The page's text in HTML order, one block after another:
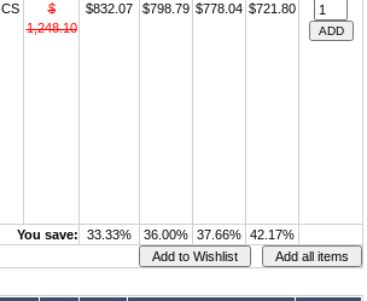
CS
$
1,248.10
$832.07 $798.79 $778.04 $721.80
You save: 33.33% 36.00% 37.66% 42.17%